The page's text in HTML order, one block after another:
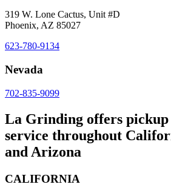
319 W. Lone Cactus, Unit #D
Phoenix, AZ 85027
623-780-9134
Nevada
702-835-9099
La Grinding offers
service throughout
and Arizona
CALIFORNIA